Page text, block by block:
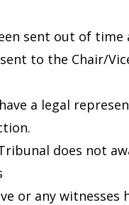
sent out of
to the Chair/
a legal
does not
or any witnesses